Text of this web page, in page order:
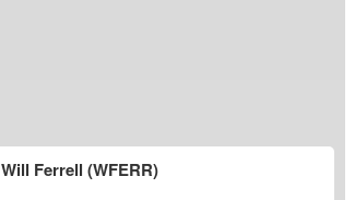
Will Ferrell (WFERR)